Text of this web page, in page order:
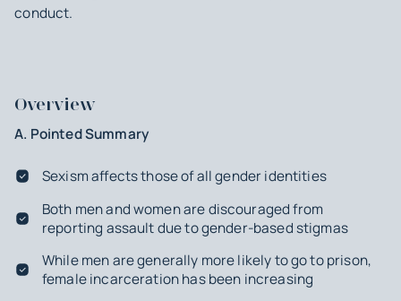
conduct.
Overview
A. Pointed Summary
Sexism affects those of all gender identities
Both men and women are discouraged from
reporting assault due to gender-based stigmas
While men are generally more likely to go to prison,
female incarceration has been increasing